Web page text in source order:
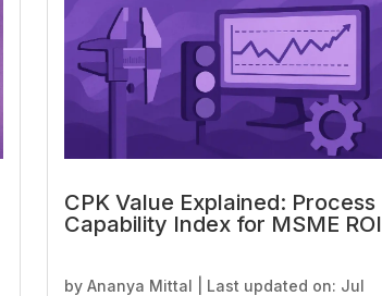
CPK Value Explained: Process
Capability Index for MSME ROI
by Ananya Mittal
Last updated on: Jul